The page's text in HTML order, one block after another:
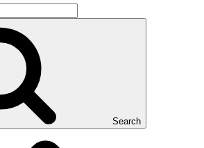
Search